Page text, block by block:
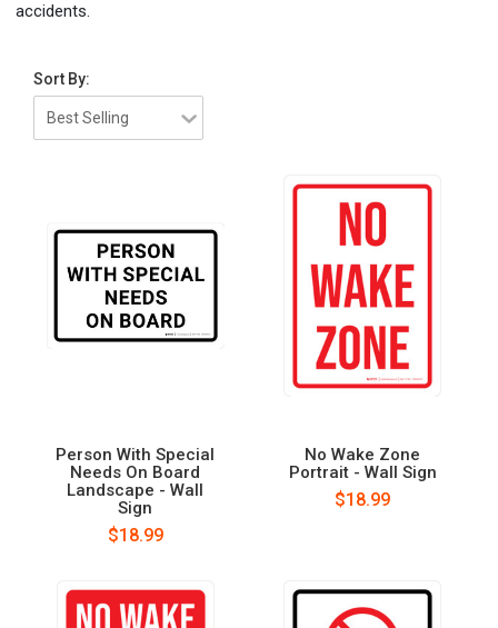
accidents.
Sort By:
Person With Special
Needs On Board
Landscape - Wall
Sign
$18.99
No Wake Zone
Portrait - Wall Sign
$18.99